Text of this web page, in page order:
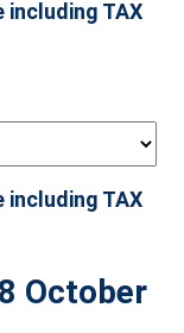
including TAX
including TAX
October